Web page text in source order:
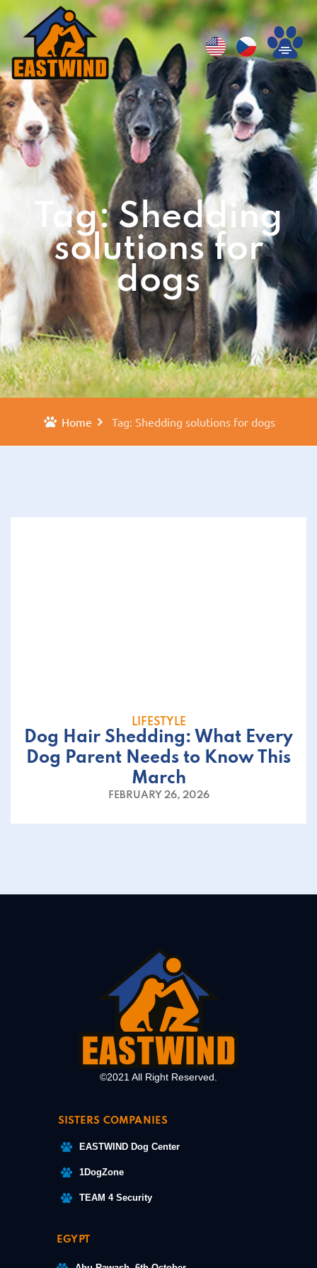
Tag: Shedding
solutions for
dogs
Home Tag: Shedding solutions for dogs
LIFESTYLE
Dog Hair Shedding: What Every
Dog Parent Needs to Know This
March
FEBRUARY 26, 2026
©2021 All Right Reserved.
SISTERS COMPANIES
EASTWIND Dog Center
1DogZone
TEAM 4 Security
EGYPT